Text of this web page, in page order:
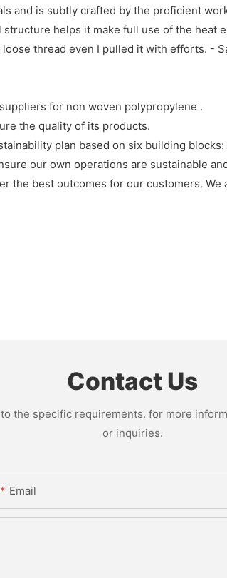
and is subtly crafted by the proficient
helps it make full use of the heat
thread even I pulled it with efforts. -
for non woven polypropylene .
the quality of its products.
plan based on six building
our own operations are sustainable
the best outcomes for our customers.
Contact Us
the specific requirements. for more
or inquiries.
Email